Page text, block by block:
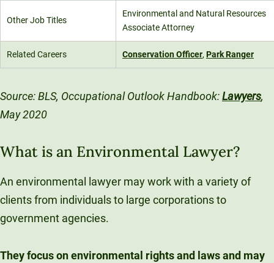
Other Job Titles
Environmental and Natural Resources
Associate Attorney
Related Careers Conservation Officer, Park Ranger
Source: BLS, Occupational Outlook Handbook:Lawyers,
May 2020
What is an Environmental Lawyer?
An environmental lawyer may work with a variety of
clients from individuals to large corporations to
government agencies.
They focus on environmental rights and laws and may